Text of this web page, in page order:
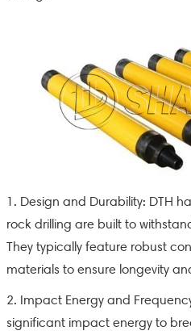
1. Design and Durability: DTH
rock drilling are built to
They typically feature robust
materials to ensure longevity
2. Impact Energy and
significant impact energy to